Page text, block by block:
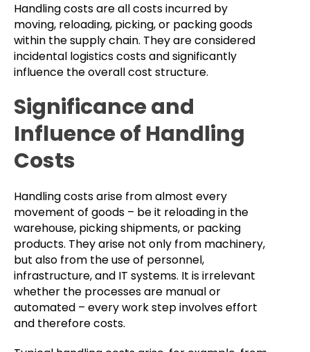
Handling costs are all costs incurred by
moving, reloading, picking, or packing goods
within the supply chain. They are considered
incidental logistics costs and significantly
influence the overall cost structure.
Significance and
Influence of Handling
Costs
Handling costs arise from almost every
movement of goods – be it reloading in the
warehouse, picking shipments, or packing
products. They arise not only from machinery,
but also from the use of personnel,
infrastructure, and IT systems. It is irrelevant
whether the processes are manual or
automated – every work step involves effort
and therefore costs.